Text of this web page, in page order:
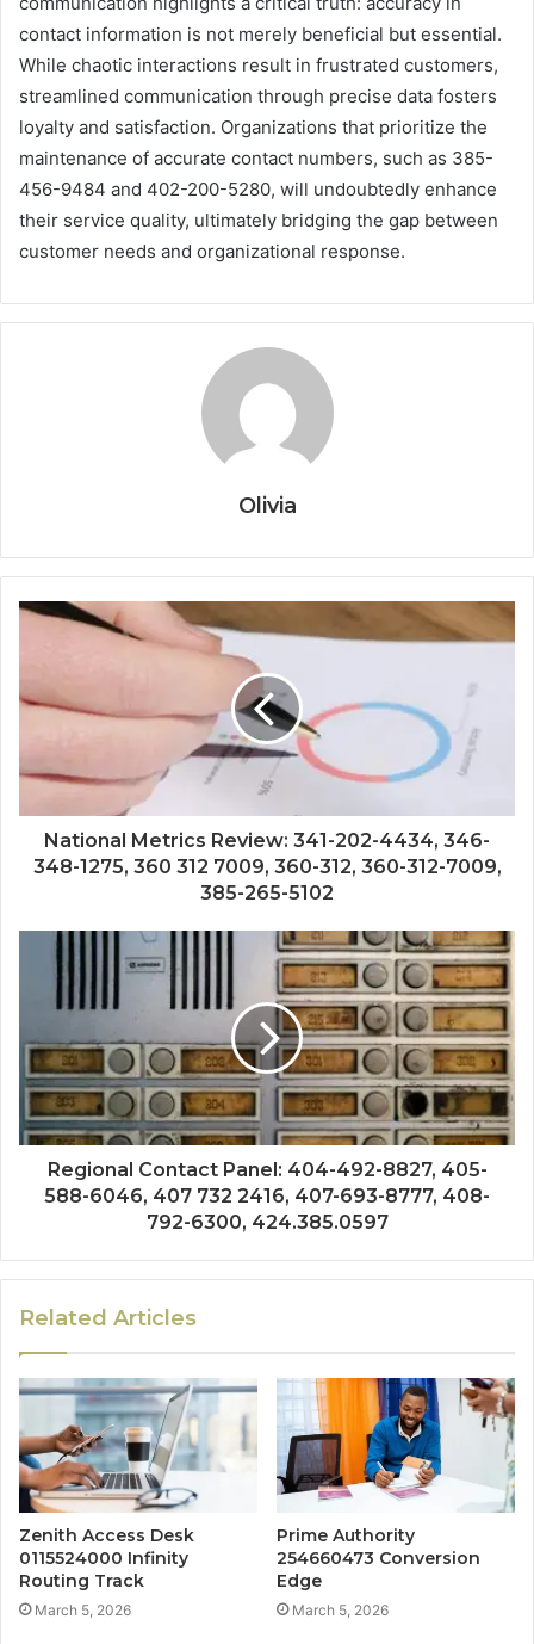
contact information is not merely beneficial but essential.
While chaotic interactions result in frustrated customers,
streamlined communication through precise data fosters
loyalty and satisfaction. Organizations that prioritize the
maintenance of accurate contact numbers, such as 385-
456-9484 and 402-200-5280, will undoubtedly enhance
their service quality, ultimately bridging the gap between
customer needs and organizational response.
Olivia
National Metrics Review: 341-202-4434, 346-
348-1275, 360 312 7009, 360-312, 360-312-7009,
385-265-5102
Regional Contact Panel: 404-492-8827, 405-
588-6046, 407 732 2416, 407-693-8777, 408-
792-6300, 424.385.0597
Related Articles
Zenith Access Desk
0115524000 Infinity
Routing Track
March 5, 2026
Prime Authority
254660473 Conversion
Edge
March 5, 2026